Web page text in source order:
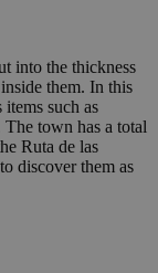
into the thickness
them. In this
such as
town has a total
Ruta de las
discover them as